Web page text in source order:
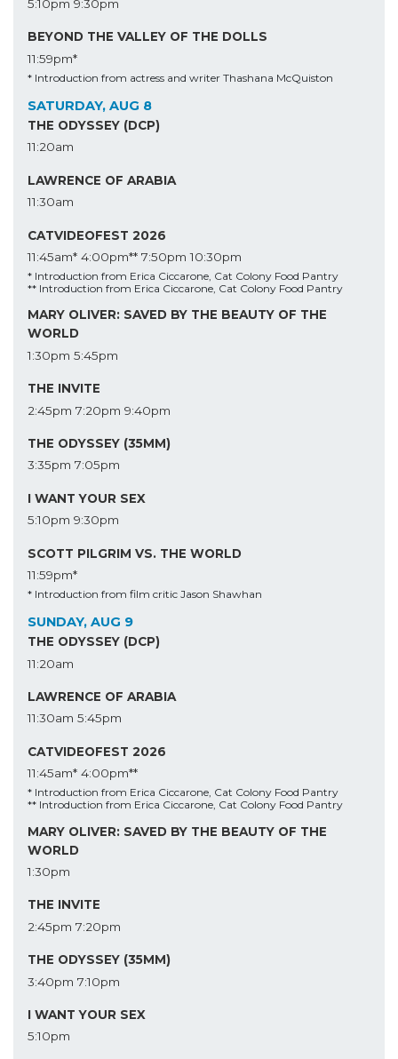
5:10pm 9:30pm
BEYOND THE VALLEY OF THE DOLLS
11:59pm*
* Introduction from actress and writer Thashana McQuiston
SATURDAY, AUG 8
THE ODYSSEY (DCP)
11:20am
LAWRENCE OF ARABIA
11:30am
CATVIDEOFEST 2026
11:45am* 4:00pm** 7:50pm 10:30pm
* Introduction from Erica Ciccarone, Cat Colony Food Pantry
** Introduction from Erica Ciccarone, Cat Colony Food Pantry
MARY OLIVER: SAVED BY THE BEAUTY OF THE
WORLD
1:30pm 5:45pm
THE INVITE
2:45pm 7:20pm 9:40pm
THE ODYSSEY (35MM)
3:35pm 7:05pm
I WANT YOUR SEX
5:10pm 9:30pm
SCOTT PILGRIM VS. THE WORLD
11:59pm*
* Introduction from film critic Jason Shawhan
SUNDAY, AUG 9
THE ODYSSEY (DCP)
11:20am
LAWRENCE OF ARABIA
11:30am 5:45pm
CATVIDEOFEST 2026
11:45am* 4:00pm**
* Introduction from Erica Ciccarone, Cat Colony Food Pantry
** Introduction from Erica Ciccarone, Cat Colony Food Pantry
MARY OLIVER: SAVED BY THE BEAUTY OF THE
WORLD
1:30pm
THE INVITE
2:45pm 7:20pm
THE ODYSSEY (35MM)
3:40pm 7:10pm
I WANT YOUR SEX
5:10pm